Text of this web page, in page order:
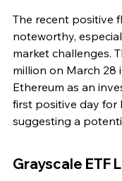
The recent positive
noteworthy,
market challenges.
million on March 28
Ethereum as an
first positive day for
suggesting a
Grayscale ETF